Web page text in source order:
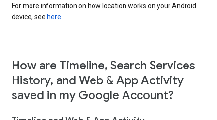
For more information on how location works on your Android
device, see here.
How are Timeline, Search Services
History, and Web & App Activity
saved in my Google Account?